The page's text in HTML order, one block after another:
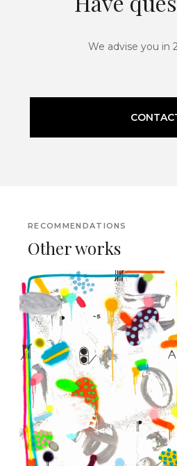
We advise you in
RECOMMENDATIONS
Other works